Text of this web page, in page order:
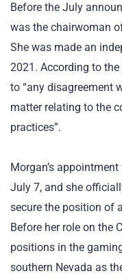
Before the July
was the chairwoman
She was made an
2021. According to
to “any disagreement
matter relating to the
practices”.
Morgan’s
July 7, and she
secure the position of
Before her role on the
positions in the
southern Nevada as